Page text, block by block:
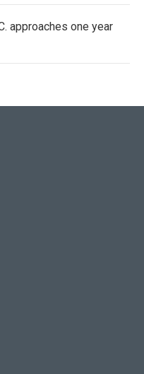
approaches one year